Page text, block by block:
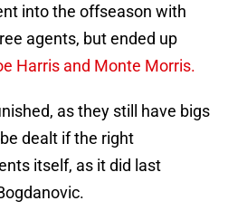
into the offseason with
agents, but ended up
Harris and Monte Morris.
as they still have bigs
dealt if the right
itself, as it did last